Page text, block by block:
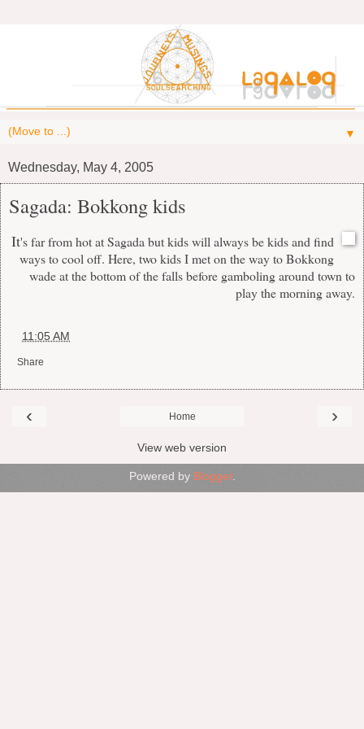
▼
Wednesday, May 4, 2005
Sagada: Bokkong kids
It's far from hot at Sagada but kids will always be kids and find
ways to cool off. Here, two kids I met on the way to Bokkong
wade at the bottom of the falls before gamboling around town to
play the morning away.
11:05 AM
Share
‹ ›
Home
View web version
Powered by Blogger.